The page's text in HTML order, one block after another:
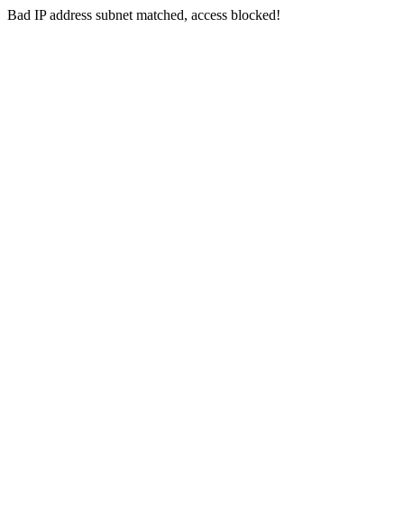
Bad IP address subnet matched, access blocked!